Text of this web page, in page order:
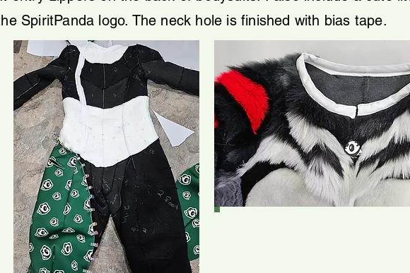
SpiritPanda logo. The neck hole is finished with bias tape.